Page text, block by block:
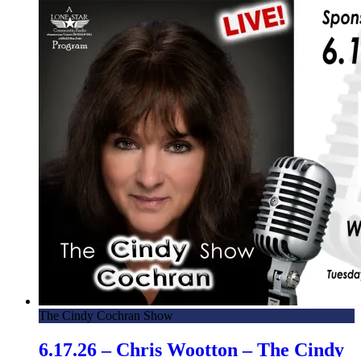
The Cindy Cochran Show
6.17.26 – Chris Wootton – The Cindy